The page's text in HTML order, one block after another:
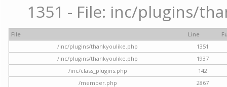
1351 - File: inc/plugins/
File Line
/inc/plugins/thankyoulike.php
1351
/inc/plugins/thankyoulike.php
1937
/inc/class_plugins.php
142
/member.php
2867